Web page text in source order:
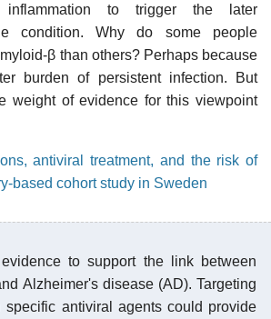
inflammation to trigger the later
condition. Why do some people
β than others? Perhaps because
burden of persistent infection. But
weight of evidence for this viewpoint
antiviral treatment, and the risk of
based cohort study in Sweden
to support the link between
Alzheimer's disease (AD). Targeting
specific antiviral agents could provide